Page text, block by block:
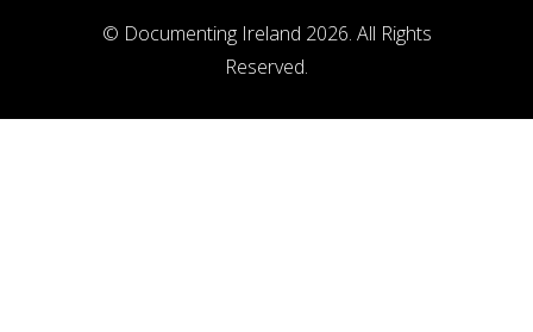
© Documenting Ireland 2026. All Rights
Reserved.